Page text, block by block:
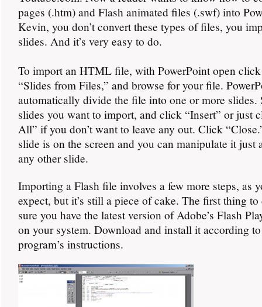
pages (.htm) and Flash animated files (.swf) into
Kevin, you don’t convert these types of files, you
slides. And it’s very easy to do.
To import an HTML file, with PowerPoint open click
“Slides from Files,” and browse for your file.
automatically divide the file into one or more slides.
slides you want to import, and click “Insert” or just
All” if you don’t want to leave any out. Click
slide is on the screen and you can manipulate it just
any other slide.
Importing a Flash file involves a few more steps, as
expect, but it’s still a piece of cake. The first thing
sure you have the latest version of Adobe’s Flash
on your system. Download and install it according
program’s instructions.